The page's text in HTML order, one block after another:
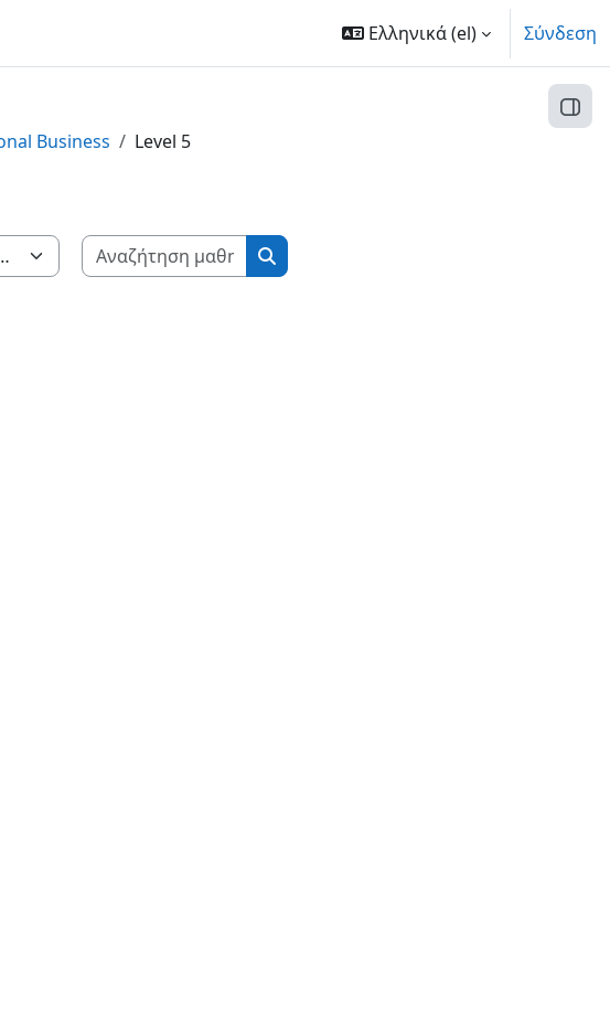
Ελληνικά ‎(el)‎ Σύνδεση
Business Level 5
Αναζήτηση μαθημάτων
Αναζήτηση μαθημάτων